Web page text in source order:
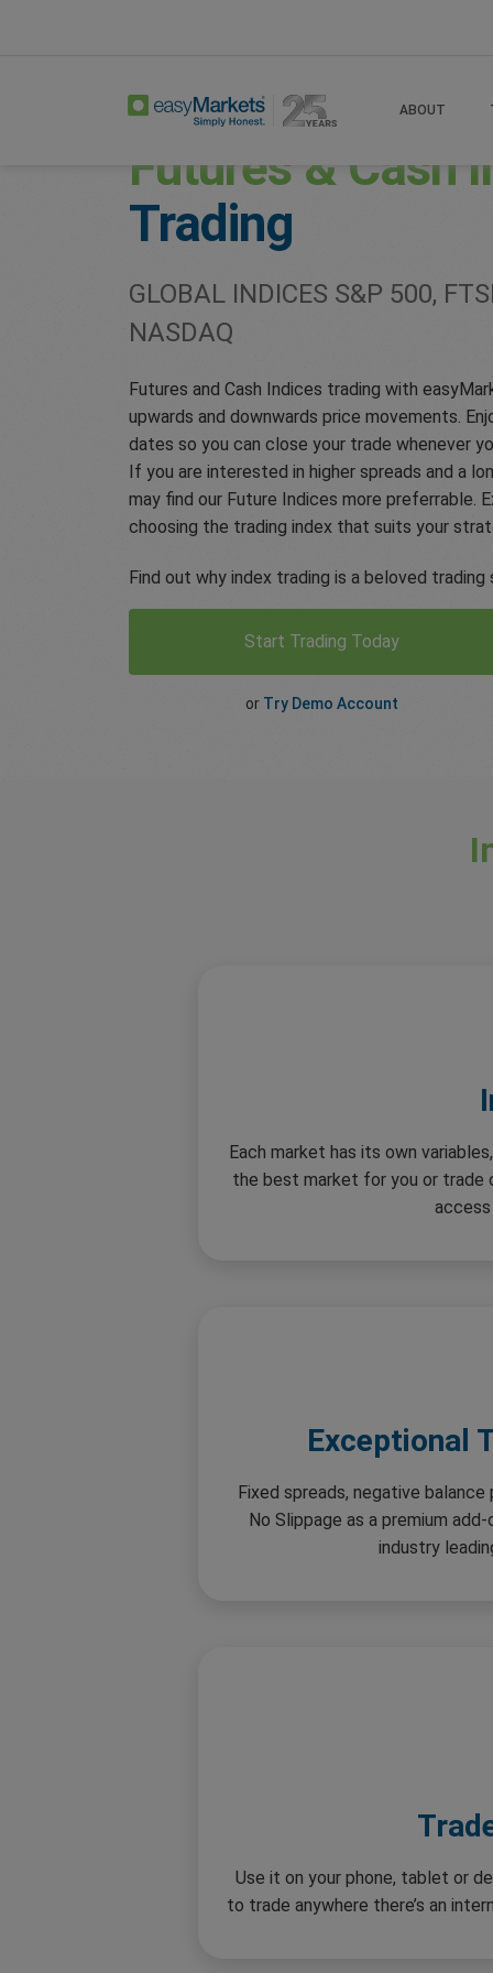
ABOUT
Futures & Cash
Trading
GLOBAL INDICES S&P 500,
NASDAQ
Futures and Cash Indices trading with
upwards and downwards price movements.
dates so you can close your trade whenever
If you are interested in higher spreads and a
may find our Future Indices more preferrable.
choosing the trading index that suits your
Find out why index trading is a beloved trading
Start Trading Today
or Try Demo Account
Each market has its own
the best market for you or trade
Exceptional
Fixed spreads, negative
No Slippage as a premium
industry
Use it on your phone, tablet or
to trade anywhere there’s an